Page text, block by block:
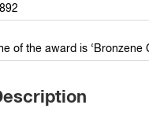
of the award is ‘Bronzene